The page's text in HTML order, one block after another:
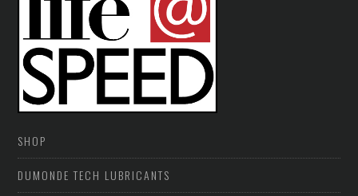
SHOP
DUMONDE TECH LUBRICANTS